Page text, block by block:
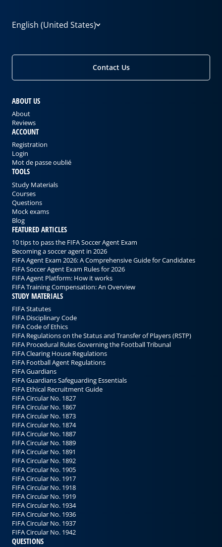
English (United States)
Contact Us
ABOUT US
About
Reviews
ACCOUNT
Registration
Login
Mot de passe oublié
TOOLS
Study Materials
Courses
Questions
Mock exams
Blog
FEATURED ARTICLES
10 tips to pass the FIFA Soccer Agent Exam
Becoming a soccer agent in 2026
FIFA Agent Exam 2026: A Comprehensive Guide for Candidates
FIFA Soccer Agent Exam Rules for 2026
FIFA Agent Platform: How it works
FIFA Training Compensation: An Overview
STUDY MATERIALS
FIFA Statutes
FIFA Disciplinary Code
FIFA Code of Ethics
FIFA Regulations on the Status and Transfer of Players (RSTP)
FIFA Procedural Rules Governing the Football Tribunal
FIFA Clearing House Regulations
FIFA Football Agent Regulations
FIFA Guardians
FIFA Guardians Safeguarding Essentials
FIFA Ethical Recruitment Guide
FIFA Circular No. 1827
FIFA Circular No. 1867
FIFA Circular No. 1873
FIFA Circular No. 1874
FIFA Circular No. 1887
FIFA Circular No. 1889
FIFA Circular No. 1891
FIFA Circular No. 1892
FIFA Circular No. 1905
FIFA Circular No. 1917
FIFA Circular No. 1918
FIFA Circular No. 1919
FIFA Circular No. 1934
FIFA Circular No. 1936
FIFA Circular No. 1937
FIFA Circular No. 1942
QUESTIONS